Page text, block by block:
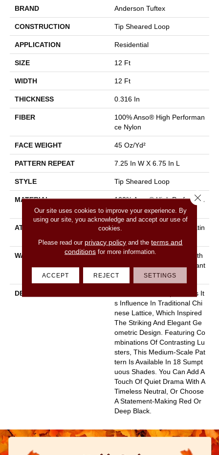
BRAND Anderson Tuftex
CONSTRUCTION Tip Sheared Loop
APPLICATION Residential
SIZE 12 Ft
WIDTH 12 Ft
THICKNESS 0.316 In
FIBER
100% Anso® High Performan
Ce Nylon
FACE WEIGHT 45 Oz/yd²
PATTERN REPEAT 7.25 In W X 6.75 In L
STYLE Tip Sheared Loop
MATERIAL
100% Anso® High Performan
Ce Nylon
ATTACHED PAD
Polypropylene, Softbac Platin
WARRANTY
Shaw 20 Year Warranty With
Stairs, Shaw 20 Year Warrant
Y With Stairs
DESCRIPTION
This Textured Carpet Finds It
S Influence In Traditional Chi
Nese Lattice, Which Inspired
The Striking And Elegant Ge
Ometric Design. Featuring Co
Mbinations Of Contrasting Lu
Sters, This Medium-Scale Pat
Tern Is Available In 18 Sumpt
Uous Shades. You Can Add A
Touch Of Quiet Drama With A
Timeless Neutral, Or Choose
A Statement-Making Red Or
Deep Black.
Our site uses cookies to improve your experience. By
using our site, you acknowledge and accept our use of
cookies.
Please read our privacy policy and theterms and
conditionsfor more information.
ACCEPT REJECT SETTINGS
Close